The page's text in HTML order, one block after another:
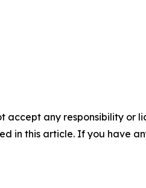
accept any responsibility or
in this article. If you have